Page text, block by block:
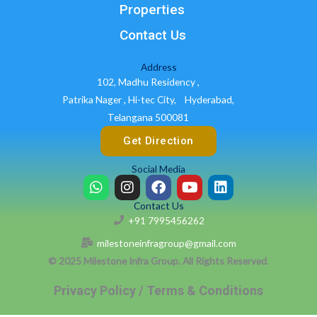
Properties
Contact Us
Address
102, Madhu Residency ,
Patrika Nager , Hi-tec City,
Hyderabad,
Telangana 500081
Get Direction
Social Media
W
h
a
p
I
n
t
g
r
m
F
a
c
e
o
o
Y
o
t
u
b
e
L
i
d
i
Contact Us
+91 7995456262
milestoneinfragroup@gmail.com
© 2025 Milestone Infra Group. All Rights Reserved.
Privacy Policy / Terms & Conditions